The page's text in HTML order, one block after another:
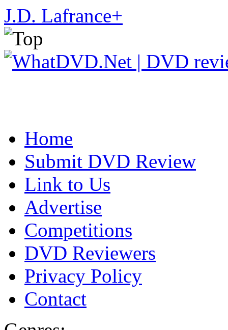
J.D. Lafrance+
Home
Submit DVD Review
Link to Us
Advertise
Competitions
DVD Reviewers
Privacy Policy
Contact